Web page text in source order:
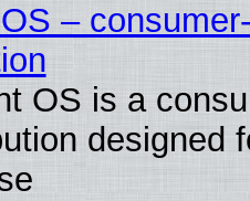
–
OS is a
designed